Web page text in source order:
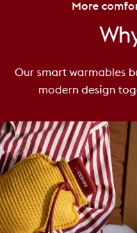
More
Our smart warmables
modern design